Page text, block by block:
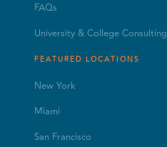
FAQs
University & College Consulting
FEATURED LOCATIONS
New York
Miami
San Francisco